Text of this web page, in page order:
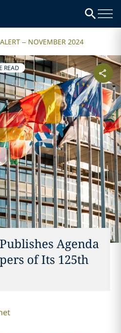
– NOVEMBER 2024
READ
Agenda
of Its 125th